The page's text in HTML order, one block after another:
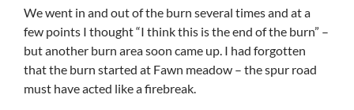
We went in and out of the burn several times and at a
few points I thought “I think this is the end of the burn” –
but another burn area soon came up. I had forgotten
that the burn started at Fawn meadow – the spur road
must have acted like a firebreak.